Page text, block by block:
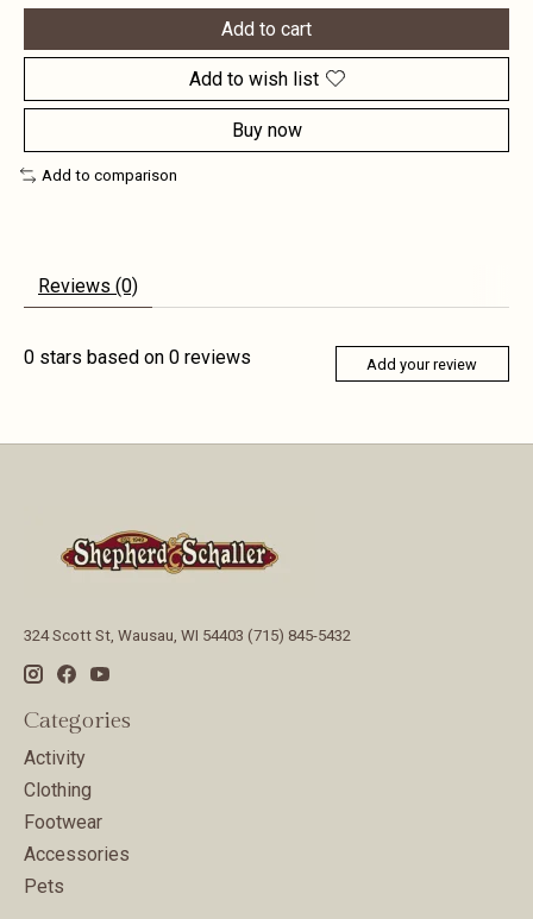
Add to cart
Add to wish list
Buy now
Add to comparison
Reviews (0)
0 stars based on 0 reviews Add your review
324 Scott St, Wausau, WI 54403 (715) 845-5432
Categories
Activity
Clothing
Footwear
Accessories
Pets